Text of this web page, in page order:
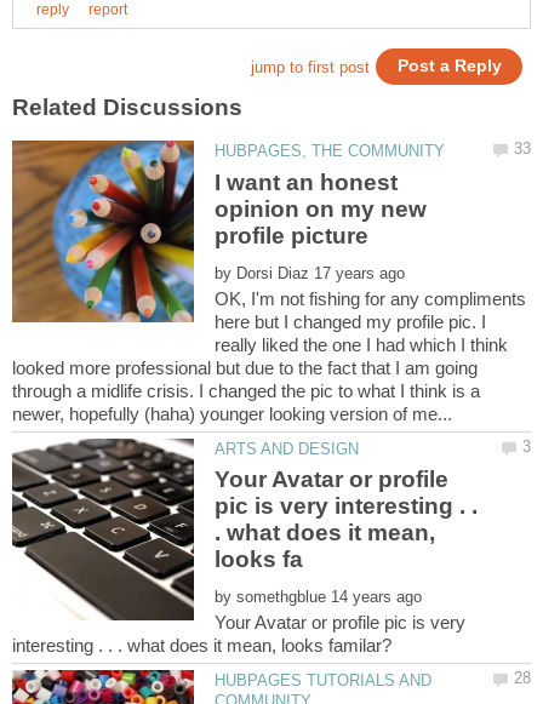
I want an honest
opinion on my new
by
OK, I'm not fishing for any compliments
here but I changed my profile pic. I
really liked the one I had which I think
looked more professional but due to the fact that I am going
through a midlife crisis. I changed the pic to what I think is a
Your Avatar or profile
pic is very interesting . .
. what does it mean,
by
Your Avatar or profile pic is very
HUBPAGES TUTORIALS AND